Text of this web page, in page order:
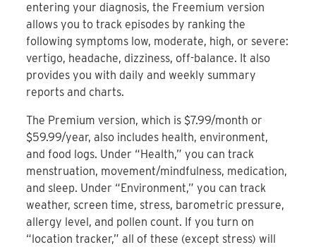
entering your diagnosis, the Freemium version
allows you to track episodes by ranking the
following symptoms low, moderate, high, or severe:
vertigo, headache, dizziness, off-balance. It also
provides you with daily and weekly summary
reports and charts.
The Premium version, which is $7.99/month or
$59.99/year, also includes health, environment,
and food logs. Under “Health,” you can track
menstruation, movement/mindfulness, medication,
and sleep. Under “Environment,” you can track
weather, screen time, stress, barometric pressure,
allergy level, and pollen count. If you turn on
“location tracker,” all of these (except stress) will